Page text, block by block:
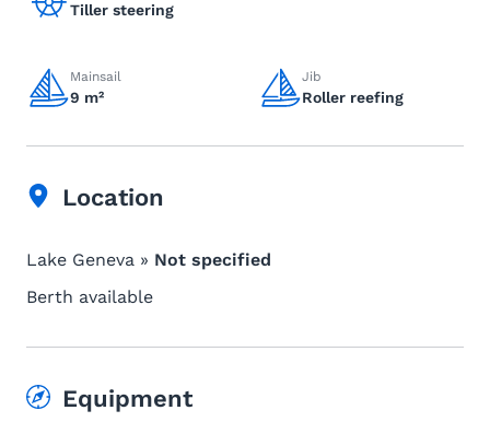
Tiller steering
Mainsail
9 m²
Jib
Roller reefing
Location
Lake Geneva » Not specified
Berth available
Equipment